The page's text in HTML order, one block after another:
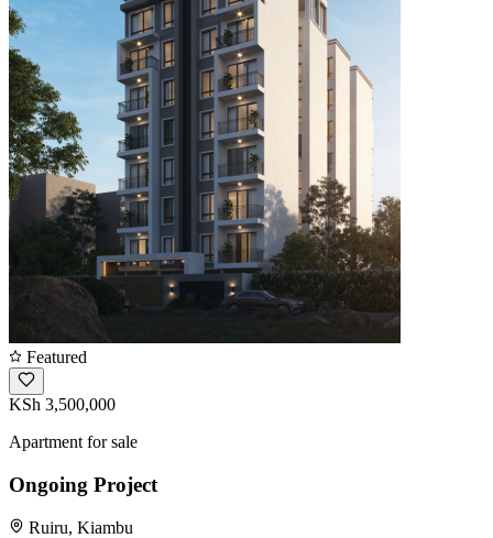
Featured
KSh 3,500,000
Apartment for sale
Ongoing Project
Ruiru, Kiambu